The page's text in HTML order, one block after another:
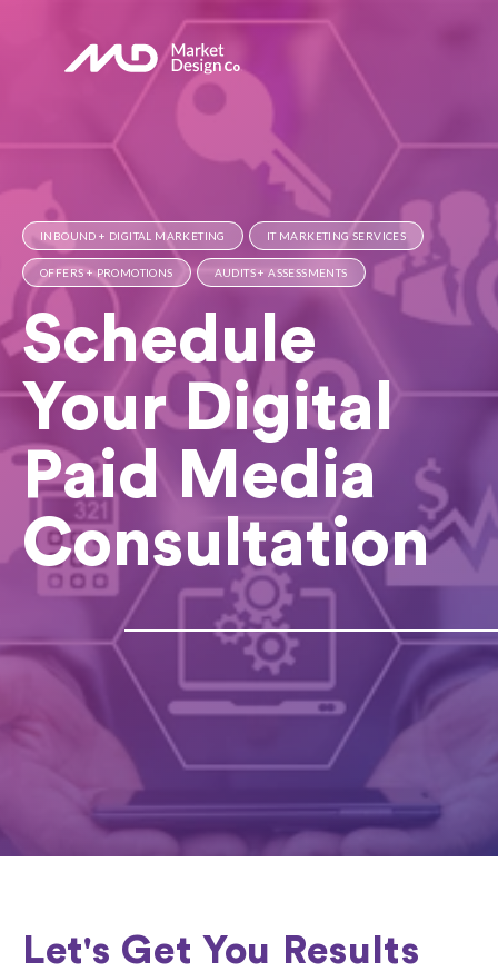
INBOUND + DIGITAL MARKETING IT MARKETING SERVICES
OFFERS + PROMOTIONS AUDITS + ASSESSMENTS
Schedule
Your Digital
Paid Media
Consultation
Let's Get You Results